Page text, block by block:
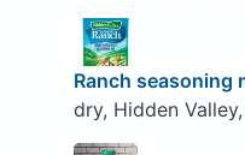
Ranch seasoning
dry, Hidden